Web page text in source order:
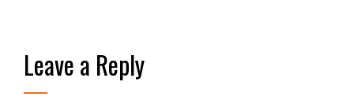
Leave a Reply